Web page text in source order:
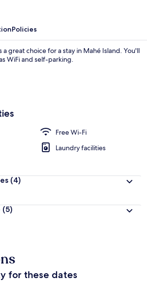
Beach
Policies
a great choice for a stay in Mahé Island. You'll
WiFi and self-parking.
Free Wi-Fi
Laundry facilities
(4)
(5)
for these dates